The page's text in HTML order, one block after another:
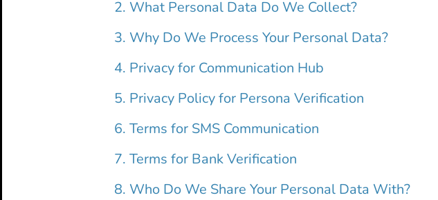
What Personal Data Do We Collect?
Why Do We Process Your Personal Data?
Privacy for Communication Hub
Privacy Policy for Persona Verification
Terms for SMS Communication
Terms for Bank Verification
Who Do We Share Your Personal Data With?